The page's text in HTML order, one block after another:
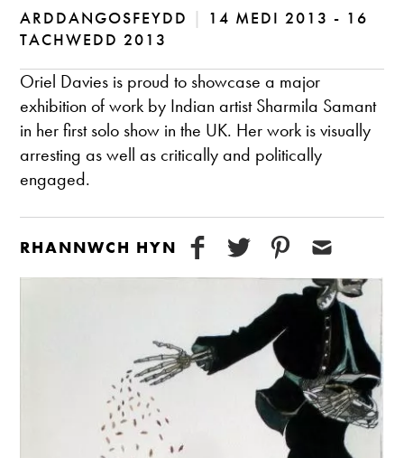
ARDDANGOSFEYDD |
14 MEDI 2013 - 16
TACHWEDD 2013
Oriel Davies is proud to showcase a major
exhibition of work by Indian artist Sharmila Samant
in her first solo show in the UK. Her work is visually
arresting as well as critically and politically
engaged.
RHANNWCH HYN